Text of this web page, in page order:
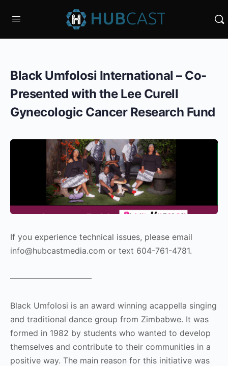
Black Umfolosi International – Co-
Presented with the Lee Curell
Gynecologic Cancer Research Fund
If you experience technical issues, please email
info@hubcastmedia.com or text 604-761-4781.
——————————
Black Umfolosi is an award winning acappella singing
and traditional dance group from Zimbabwe. It was
formed in 1982 by students who wanted to develop
themselves and contribute to their communities in a
positive way. The main reason for this initiative was